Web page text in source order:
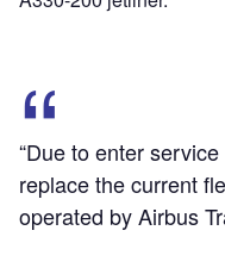
“Due to enter
replace the current
operated by Airbus